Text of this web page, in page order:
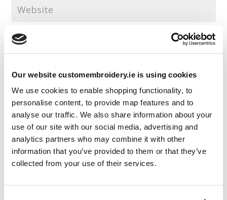
Our website customembroidery.ie is using cookies
We use cookies to enable shopping functionality, to
personalise content, to provide map features and to
analyse our traffic. We also share information about your
use of our site with our social media, advertising and
analytics partners who may combine it with other
information that you’ve provided to them or that they’ve
collected from your use of their services.
Save my name, email, and website in this browser for the
next time I comment.
Resources
Articles
Guides